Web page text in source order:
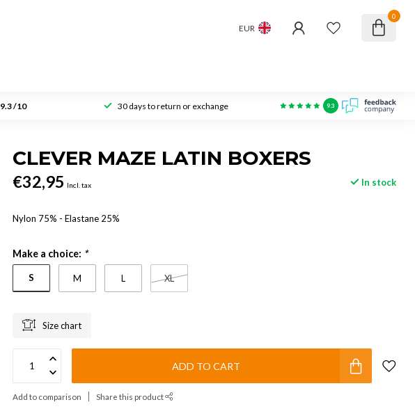
EUR
0
9.3 /10 30 days to return or exchange 9.3
CLEVER MAZE LATIN BOXERS
€32,95 Incl. tax In stock
Nylon 75% - Elastane 25%
Make a choice: *
S M L XL
Size chart
ADD TO CART
Add to comparison Share this product